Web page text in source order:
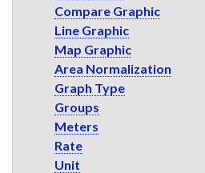
Compare Graphic
Line Graphic
Map Graphic
Area Normalization
Graph Type
Groups
Meters
Rate
Unit